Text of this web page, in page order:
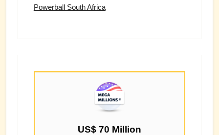
Powerball South Africa
US$ 70 Million